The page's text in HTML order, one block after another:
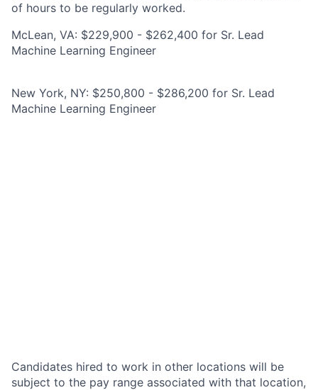
of hours to be regularly worked.
McLean, VA: $229,900 - $262,400 for Sr. Lead
Machine Learning Engineer
New York, NY: $250,800 - $286,200 for Sr. Lead
Machine Learning Engineer
Candidates hired to work in other locations will be
subject to the pay range associated with that location,